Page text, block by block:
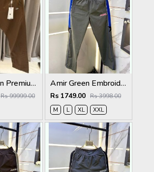
Lacost Linen Premium Brown Track Pant
Rs 99999.00
Amir Green Embroidery Logo Super Premium Track Pant F4013-GR
Rs 1749.00 Rs 3998.00
M
L XL XXL